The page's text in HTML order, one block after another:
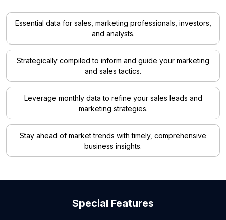
Essential data for sales, marketing professionals, investors,
and analysts.
Strategically compiled to inform and guide your marketing
and sales tactics.
Leverage monthly data to refine your sales leads and
marketing strategies.
Stay ahead of market trends with timely, comprehensive
business insights.
Special Features